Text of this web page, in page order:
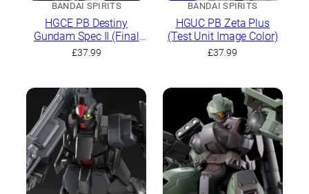
BANDAI SPIRITS
HGCE PB Destiny
Gundam Spec II (Final
Battle Image Colour)
£37.99
BANDAI SPIRITS
HGUC PB Zeta Plus
(Test Unit Image Color)
£37.99